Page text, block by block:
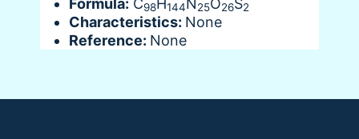
Formula: C98H144N25O26S2
Characteristics: None
Reference: None